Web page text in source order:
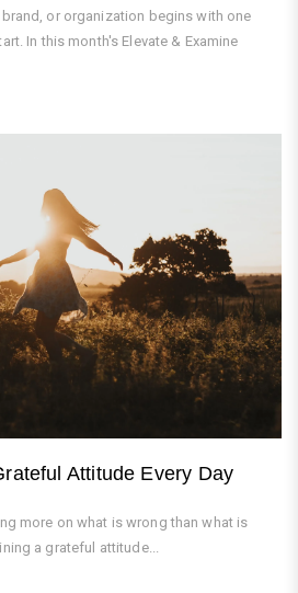
or organization begins with one
In this month's Elevate & Examine
Attitude Every Day
more on what is wrong than what is
a grateful attitude...